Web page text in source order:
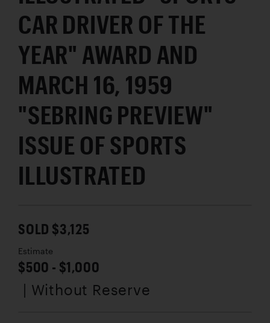
CAR DRIVER OF THE
YEAR" AWARD AND
MARCH 16, 1959
"SEBRING PREVIEW"
ISSUE OF SPORTS
ILLUSTRATED
SOLD $3,125
Estimate
$500 - $1,000
| Without Reserve